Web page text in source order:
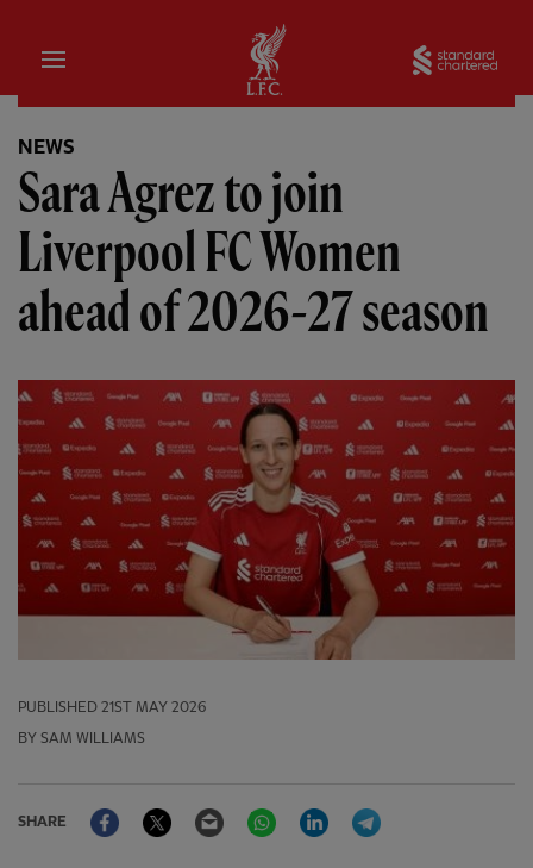
Home
NEWS
Sara Agrez to join
Liverpool FC Women
ahead of 2026-27 season
PUBLISHED 21ST MAY 2026
BY SAM WILLIAMS
SHARE
FacebookTwitter Email WhatsAppLinkedIn